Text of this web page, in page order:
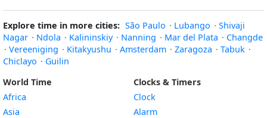
Explore time in more cities: São Paulo · Lubango · Shivaji
Nagar · Ndola · Kalininskiy · Nanning · Mar del Plata · Changde
· Vereeniging · Kitakyushu · Amsterdam · Zaragoza · Tabuk ·
Chiclayo · Guilin
World Time
Africa
Asia
Clocks & Timers
Clock
Alarm